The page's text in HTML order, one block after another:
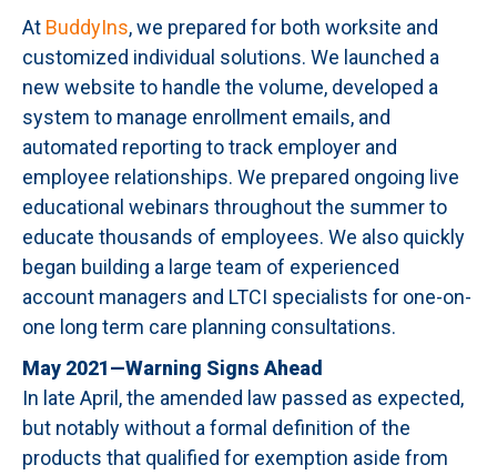
At BuddyIns, we prepared for both worksite and
customized individual solutions. We launched a
new website to handle the volume, developed a
system to manage enrollment emails, and
automated reporting to track employer and
employee relationships. We prepared ongoing live
educational webinars throughout the summer to
educate thousands of employees. We also quickly
began building a large team of experienced
account managers and LTCI specialists for one-on-
one long term care planning consultations.
May 2021—Warning Signs Ahead
In late April, the amended law passed as expected,
but notably without a formal definition of the
products that qualified for exemption aside from